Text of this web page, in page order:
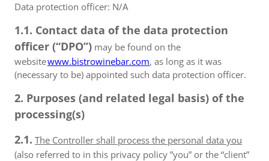
Data protection officer: N/A
1.1. Contact data of the data protection
officer (“DPO”) may be found on the
websitewww.bistrowinebar.com, as long as it was
(necessary to be) appointed such data protection officer.
2. Purposes (and related legal basis) of the
processing(s)
2.1. The Controller shall process the personal data you
(also referred to in this privacy policy ”you” or the “client”